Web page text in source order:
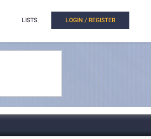
LISTS LOGIN / REGISTER